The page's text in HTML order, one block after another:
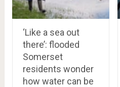
‘Like a sea out
there’: flooded
Somerset
residents wonder
how water can be